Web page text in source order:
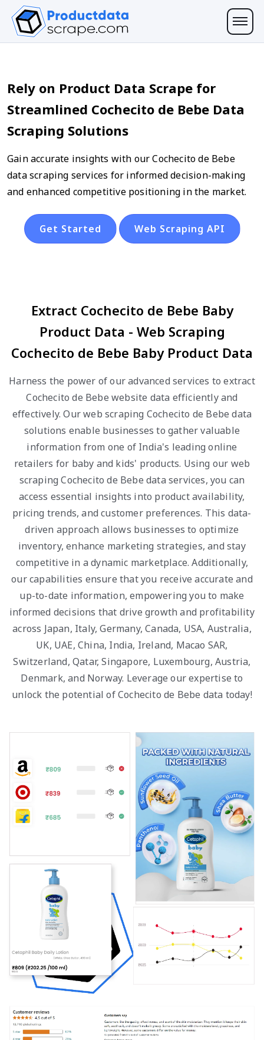
Rely on Product Data Scrape for
Streamlined Cochecito de Bebe Data
Scraping Solutions
Gain accurate insights with our Cochecito de Bebe
data scraping services for informed decision-making
and enhanced competitive positioning in the market.
Get Started Web Scraping API
Extract Cochecito de Bebe Baby
Product Data - Web Scraping
Cochecito de Bebe Baby Product Data
Harness the power of our advanced services to extract
Cochecito de Bebe website data efficiently and
effectively. Our web scraping Cochecito de Bebe data
solutions enable businesses to gather valuable
information from one of India's leading online
retailers for baby and kids' products. Using our web
scraping Cochecito de Bebe data services, you can
access essential insights into product availability,
pricing trends, and customer preferences. This data-
driven approach allows businesses to optimize
inventory, enhance marketing strategies, and stay
competitive in a dynamic marketplace. Additionally,
our capabilities ensure that you receive accurate and
up-to-date information, empowering you to make
informed decisions that drive growth and profitability
across Japan, Italy, Germany, Canada, USA, Australia,
UK, UAE, China, India, Ireland, Macao SAR,
Switzerland, Qatar, Singapore, Luxembourg, Austria,
Denmark, and Norway. Leverage our expertise to
unlock the potential of Cochecito de Bebe data today!